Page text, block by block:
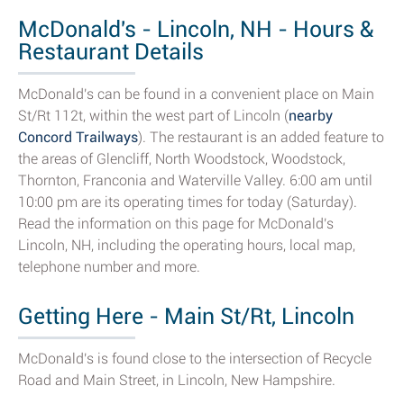
McDonald's - Lincoln, NH - Hours &
Restaurant Details
McDonald's can be found in a convenient place on Main
St/Rt 112t, within the west part of Lincoln (nearby
Concord Trailways). The restaurant is an added feature to
the areas of Glencliff, North Woodstock, Woodstock,
Thornton, Franconia and Waterville Valley. 6:00 am until
10:00 pm are its operating times for today (Saturday).
Read the information on this page for McDonald's
Lincoln, NH, including the operating hours, local map,
telephone number and more.
Getting Here - Main St/Rt, Lincoln
McDonald's is found close to the intersection of Recycle
Road and Main Street, in Lincoln, New Hampshire.